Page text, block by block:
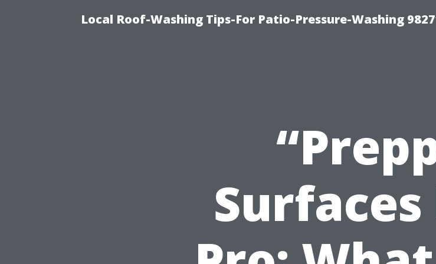
Local Roof-Washing Tips-For Patio-Pressure-Washing